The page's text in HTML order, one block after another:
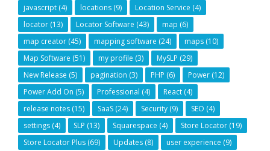
javascript (4) locations (9) Location Service (4)
locator (13) Locator Software (43) map (6)
map creator (45) mapping software (24) maps (10)
Map Software (51) my profile (3) MySLP (29)
New Release (5) pagination (3) PHP (6) Power (12)
Power Add On (5) Professional (4) React (4)
release notes (15) SaaS (24) Security (9) SEO (4)
settings (4) SLP (13) Squarespace (4) Store Locator (19)
Store Locator Plus (69) Updates (8) user experience (9)